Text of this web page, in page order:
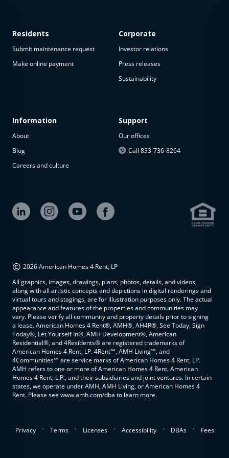
available
The
property is
available at
Residents
Submit maintenance request
Make online payment
Information
About
Blog
Careers and culture
Corporate
Investor relations
Press releases
Sustainability
Support
Our offices
Call 833-736-8264
© 2026 American Homes 4 Rent, LP
All graphics, images, drawings, plans, photos, details, and videos,
along with all artistic concepts and depictions in digital renderings and
virtual tours and stagings, are for illustration purposes only. The actual
appearance and features of the properties and communities may
vary. Please verify all community and property details prior to signing
a lease. American Homes 4 Rent®, AMH®, AH4R®, See Today, Sign
Today®, Let Yourself In®, AMH Development®, American
Residential®, and 4Residents® are registered trademarks of
American Homes 4 Rent, LP. 4Rent℠, AMH Living℠, and
4Communities℠ are service marks of American Homes 4 Rent, LP.
AMH refers to one or more of American Homes 4 Rent, American
Homes 4 Rent, L.P., and their subsidiaries and joint ventures. In certain
states, we operate under AMH, AMH Living, or American Homes 4
Rent. Please see www.amh.com/dba to learn more.
Privacy . Terms . Licenses . Accessibility . DBAs . Fees